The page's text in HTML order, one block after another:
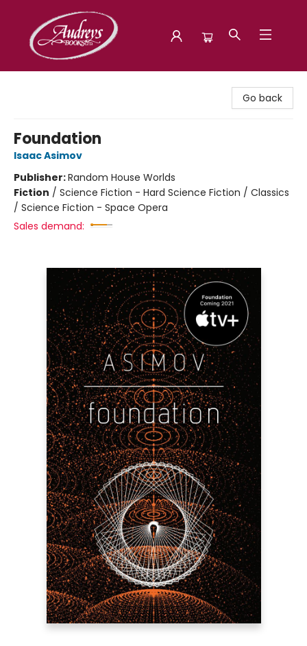
Go back
Foundation
Isaac Asimov
Publisher:Random House Worlds
Fiction / Science Fiction - Hard Science Fiction / Classics
/ Science Fiction - Space Opera
Sales demand: